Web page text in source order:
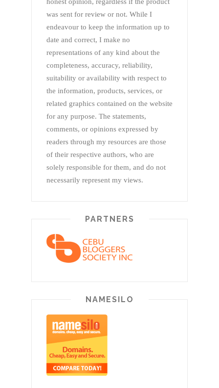
was sent for review or not. While I
endeavour to keep the information up to
date and correct, I make no
representations of any kind about the
completeness, accuracy, reliability,
suitability or availability with respect to
the information, products, services, or
related graphics contained on the website
for any purpose. The statements,
comments, or opinions expressed by
readers through my resources are those
of their respective authors, who are
solely responsible for them, and do not
necessarily represent my views.
PARTNERS
NAMESILO